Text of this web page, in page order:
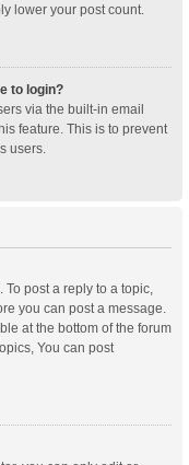
lower your post count.
to login?
via the built-in email
feature. This is to prevent
users.
To post a reply to a topic,
you can post a message.
at the bottom of the forum
You can post